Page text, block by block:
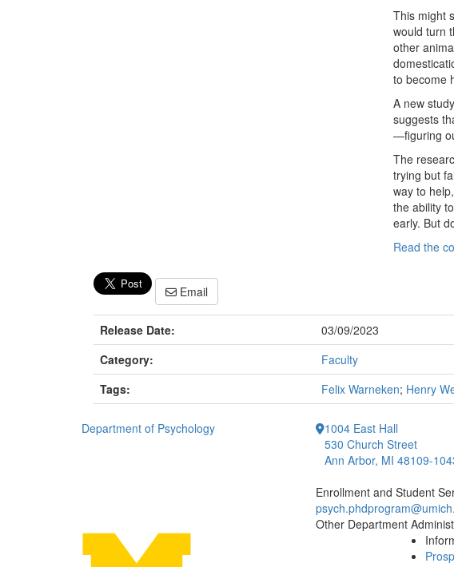
This might
would turn
other
to become
A new
suggests
—figuring
The
trying but
way to
the ability
early. But
Read the
Email
Release Date:
03/09/2023
Category:
Faculty
Tags:
Felix Warneken; Henry
Department of Psychology
1004 East Hall
530 Church Street
Ann Arbor, MI 48109-
Enrollment and Student
Other Department